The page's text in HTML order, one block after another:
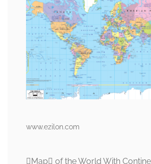
www.ezilon.com
Map of the World With